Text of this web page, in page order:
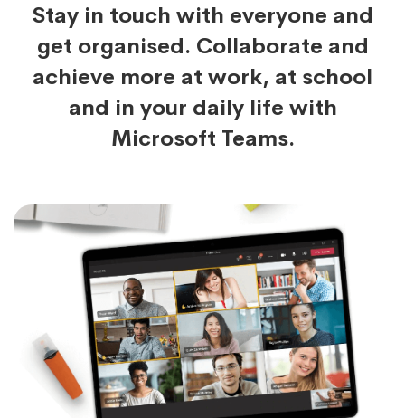
Stay in touch with everyone and
get organised. Collaborate and
achieve more at work, at school
and in your daily life with
Microsoft Teams.